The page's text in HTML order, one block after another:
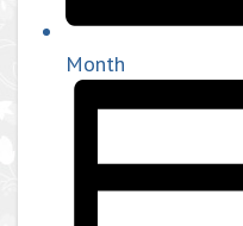
Month